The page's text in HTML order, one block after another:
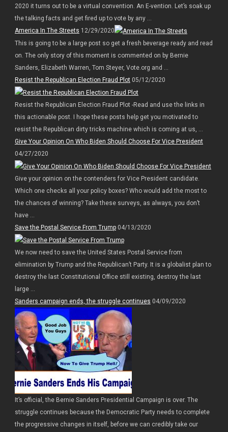
2020 it turns out to be a virtual convention. An E-vention. Let’s soak up
the talking facts and get fired up to vote by any ...
America In The Streets 12/29/2020
This is going to be a large post so get a fresh beverage ready and read
on. The only story of this moment is commented on by Bernie
Sanders, Elizabeth Warren, Tom Steyer, Vote.org and ...
Resist the Republican Election Fraud Plot05/12/2020
Resist the Republican Election Fraud Plot -Read and use the links in
this actionable post. I hope these posts help get you motivated to
resist the Republican dirty tricks machine which is coming at us, ...
Give Your Opinion On Who Biden Should Choose For Vice President
04/27/2020
Give your opinion on the contenders for Vice President candidate.
Which one checks all your policy boxes? Who would add the most to
the chances of winning? Take these surveys, as always, you don’t
have ...
Save the Postal Service From Trump04/13/2020
We now need to save the United States Postal Service from
elimination by Trump and the Republican’t Party. It is a globalist plan to
destroy the last Constitutional Office still existing, destroy the last
large ...
Sanders campaign ends, the struggle continues 04/09/2020
It’s official, the Bernie Sanders Presidential Campaign is over. The
struggle continues because the Democratic Party needs to complete
the progressive changes in itself, before we can credibly take our